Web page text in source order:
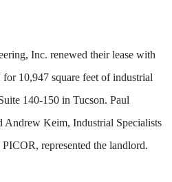
Inc. renewed their lease with
10,947 square feet of industrial
140-150 in Tucson. Paul
Andrew Keim, Industrial Specialists
represented the landlord.